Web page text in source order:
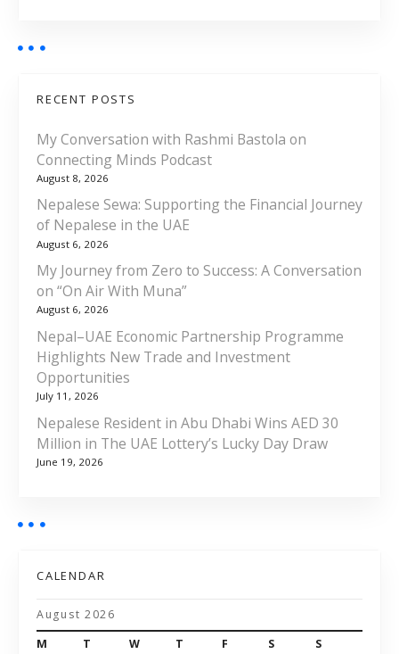
RECENT POSTS
My Conversation with Rashmi Bastola on
Connecting Minds Podcast
August 8, 2026
Nepalese Sewa: Supporting the Financial Journey
of Nepalese in the UAE
August 6, 2026
My Journey from Zero to Success: A Conversation
on “On Air With Muna”
August 6, 2026
Nepal–UAE Economic Partnership Programme
Highlights New Trade and Investment
Opportunities
July 11, 2026
Nepalese Resident in Abu Dhabi Wins AED 30
Million in The UAE Lottery’s Lucky Day Draw
June 19, 2026
CALENDAR
August 2026
M
T W T F S
S